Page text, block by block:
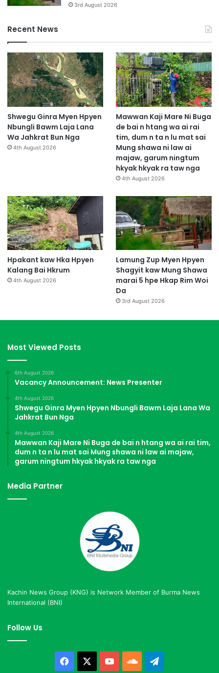
3rd August 2026
Recent News
Shwegu Ginra Myen Hpyen
Nbungli Bawm Laja Lana
Wa Jahkrat Bun Nga
4th August 2026
Mawwan Kaji Mare Ni Buga
de bai n htang wa ai rai
tim, dum n ta n lu mat sai
Mung shawa ni law ai
majaw, garum ningtum
hkyak hkyak ra taw nga
4th August 2026
Hpakant kaw Hka Hpyen
Kalang Bai Hkrum
4th August 2026
Lamung Zup Myen Hpyen
Shagyit kaw Mung Shawa
marai 5 hpe Hkap Rim Woi
Da
3rd August 2026
Most Viewed Posts
6th August 2026
Vacancy Announcement: News Presenter
4th August 2026
Shwegu Ginra Myen Hpyen Nbungli Bawm Laja Lana Wa
Jahkrat Bun Nga
4th August 2026
Mawwan Kaji Mare Ni Buga de bai n htang wa ai rai tim,
dum n ta n lu mat sai Mung shawa ni law ai majaw,
garum ningtum hkyak hkyak ra taw nga
Media Partner
Kachin News Group (KNG) is Network Member of Burma News
International (BNI)
Follow Us
Facebook YouTubeSoundCloud